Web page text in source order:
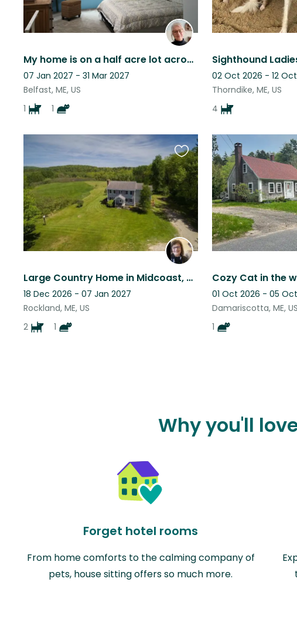
My home is on a half acre lot across from the Lost Kitchen. It's quiet and sunny
07 Jan 2027 - 31 Mar 2027
Belfast, ME, US
1
1
02 Oct 2026 - 12
Thorndike, ME, US
4
Large Country Home in Midcoast, Maine
18 Dec 2026 - 07 Jan 2027
Rockland, ME, US
2
1
Favourite
this
listing
01 Oct 2026 - 05
Damariscotta, ME, US
1
Why you'll
Forget hotel rooms
From home comforts to the calming company of
pets, house sitting offers so much more.